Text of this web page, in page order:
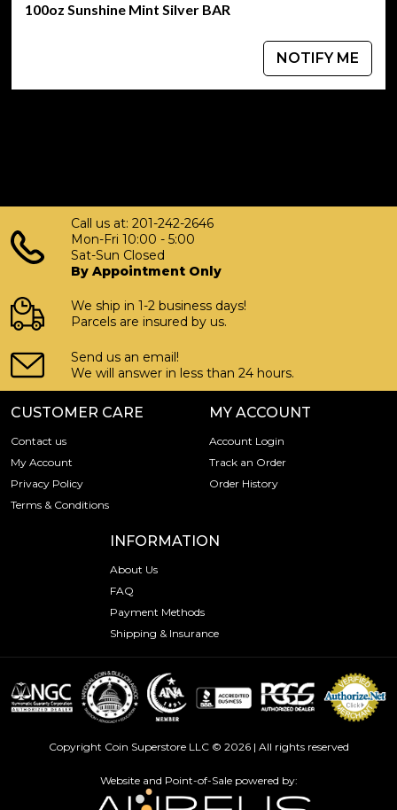
100oz Sunshine Mint Silver BAR
NOTIFY ME
Call us at: 201-242-2646
Mon-Fri 10:00 - 5:00
Sat-Sun Closed
By Appointment Only
We ship in 1-2 business days!
Parcels are insured by us.
Send us an email!
We will answer in less than 24 hours.
CUSTOMER CARE
Contact us
My Account
Privacy Policy
Terms & Conditions
MY ACCOUNT
Account Login
Track an Order
Order History
INFORMATION
About Us
FAQ
Payment Methods
Shipping & Insurance
Copyright Coin Superstore LLC © 2026 | All rights reserved
Website and Point-of-Sale powered by: